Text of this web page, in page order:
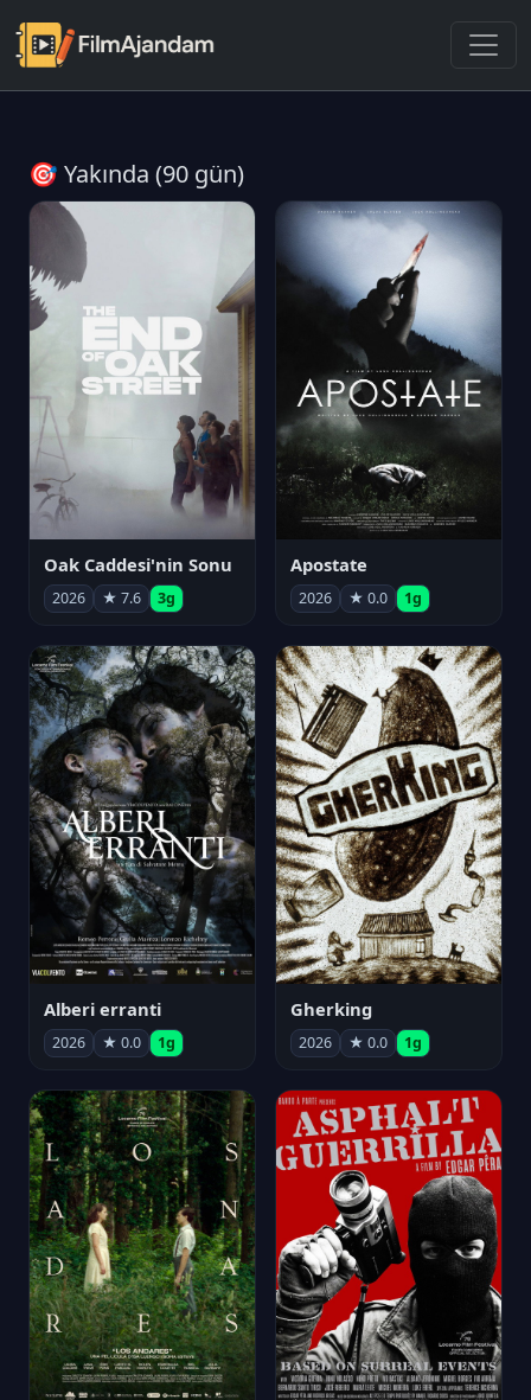
🎯 Yakında (90 gün)
Oak Caddesi'nin Sonu
2026 ★ 7.6 3g
Apostate
2026 ★ 0.0 1g
Alberi erranti
2026 ★ 0.0 1g
Gherking
2026 ★ 0.0 1g